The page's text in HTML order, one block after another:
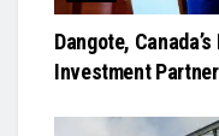
Dangote,
Investment